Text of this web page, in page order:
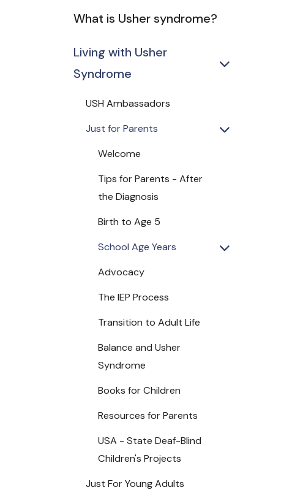
What is Usher syndrome?
Living with Usher
Syndrome
USH Ambassadors
Just for Parents
Welcome
Tips for Parents - After
the Diagnosis
Birth to Age 5
School Age Years
Advocacy
The IEP Process
Transition to Adult Life
Balance and Usher
Syndrome
Books for Children
Resources for Parents
USA - State Deaf-Blind
Children's Projects
Just For Young Adults